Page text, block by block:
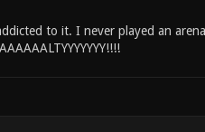
to it. I never played an